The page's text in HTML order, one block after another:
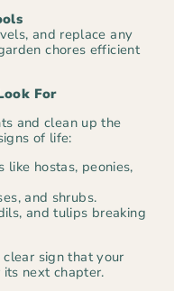
and replace any
chores efficient
For
and clean up the
of life:
like hostas, peonies,
and shrubs.
and tulips breaking
clear sign that your
next chapter.